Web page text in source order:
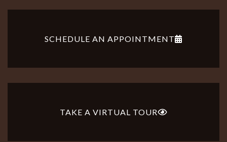
SCHEDULE AN APPOINTMENT
TAKE A VIRTUAL TOUR